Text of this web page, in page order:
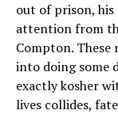
out of prison,
attention from
Compton. These
into doing some
exactly kosher
lives collides,